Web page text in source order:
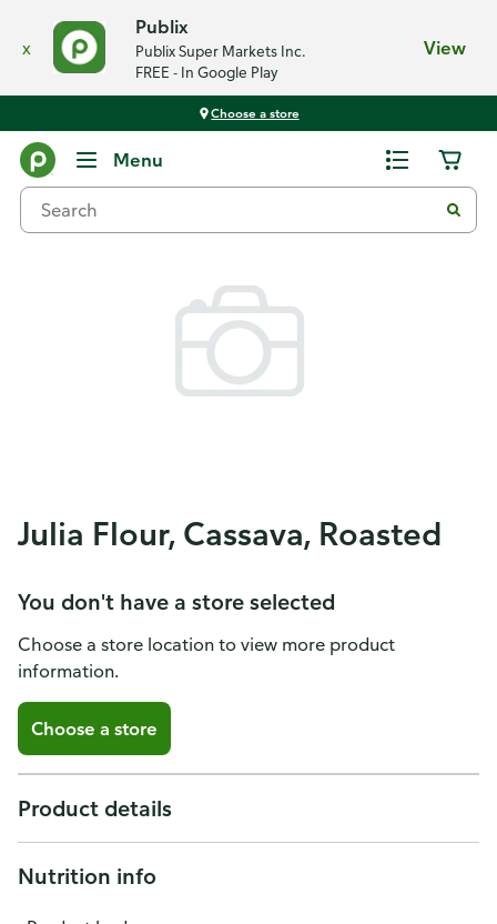
x
Publix
Publix Super Markets Inc.
FREE - In Google Play
View
Choose a store
Menu
Julia Flour, Cassava, Roasted
You don't have a store selected
Choose a store location to view more product
information.
Choose a store
Product details
Nutrition info